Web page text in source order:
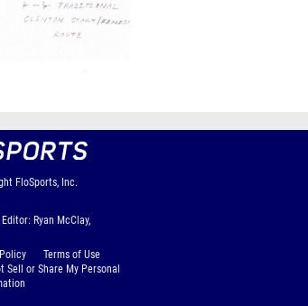
FloSports, Inc.
Ryan McClay,
Terms of Use
Sell or Share My Personal